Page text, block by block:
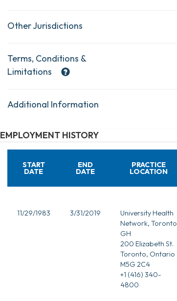
Other Jurisdictions
Terms, Conditions &
Limitations
Additional Information
EMPLOYMENT HISTORY
START
DATE
END
DATE
PRACTICE
LOCATION
11/29/1983 3/31/2019
University Health
Network, Toronto
GH
200 Elizabeth St.
Toronto, Ontario
M5G 2C4
+1 (416) 340-
4800